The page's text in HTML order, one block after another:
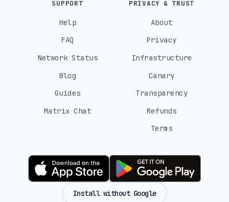
SUPPORT
Help
FAQ
Network Status
Blog
Guides
Matrix Chat
PRIVACY & TRUST
About
Privacy
Infrastructure
Canary
Transparency
Refunds
Terms
Install without Google